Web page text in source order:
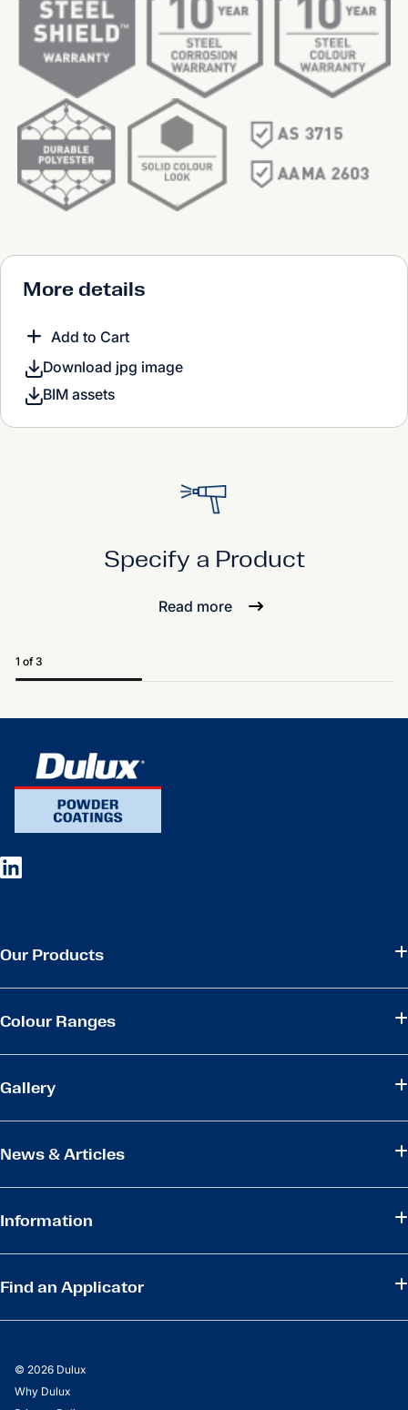
More details
Add to Cart
Download jpg image
BIM assets
Specify a Product
Read more
1 of 3
Our Products
Colour Ranges
Gallery
News & Articles
Information
Find an Applicator
© 2026 Dulux
Why Dulux